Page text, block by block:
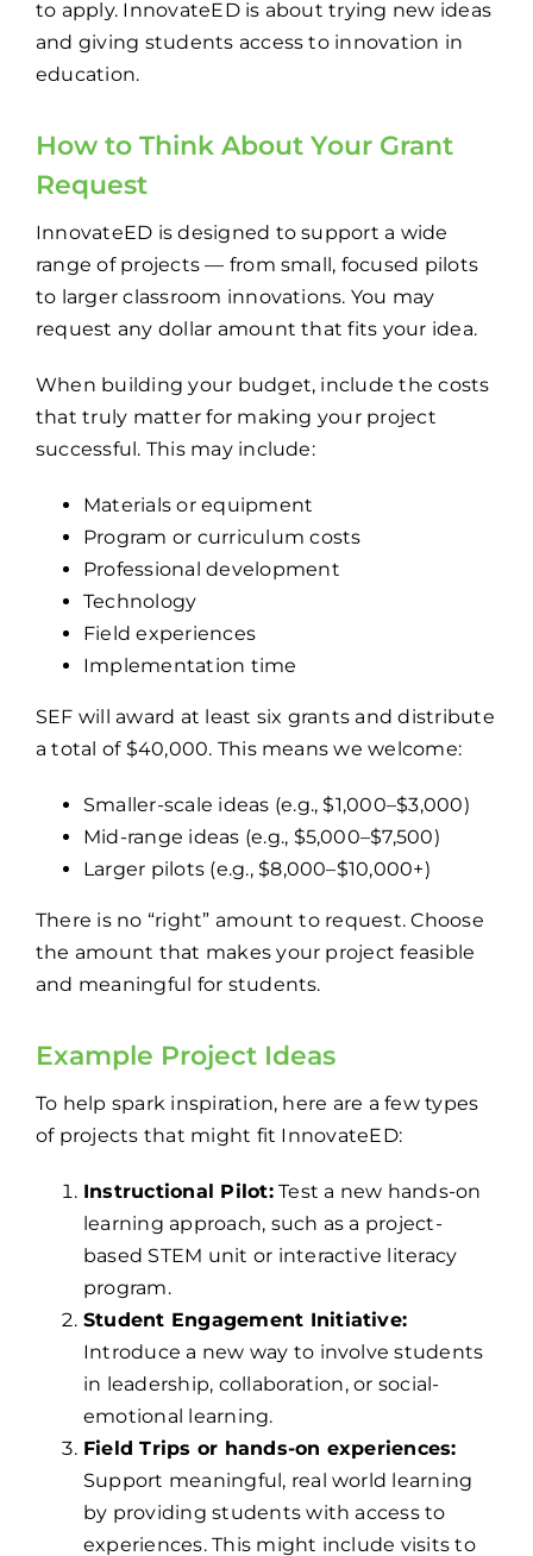
to apply. InnovateED is about trying new ideas
and giving students access to innovation in
education.
How to Think About Your Grant
Request
InnovateED is designed to support a wide
range of projects — from small, focused pilots
to larger classroom innovations. You may
request any dollar amount that fits your idea.
When building your budget, include the costs
that truly matter for making your project
successful. This may include:
Materials or equipment
Program or curriculum costs
Professional development
Technology
Field experiences
Implementation time
SEF will award at least six grants and distribute
a total of $40,000. This means we welcome:
Smaller-scale ideas (e.g., $1,000–$3,000)
Mid-range ideas (e.g., $5,000–$7,500)
Larger pilots (e.g., $8,000–$10,000+)
There is no “right” amount to request. Choose
the amount that makes your project feasible
and meaningful for students.
Example Project Ideas
To help spark inspiration, here are a few types
of projects that might fit InnovateED:
Instructional Pilot:Test a new hands-on
learning approach, such as a project-
based STEM unit or interactive literacy
program.
Student Engagement Initiative:
Introduce a new way to involve students
in leadership, collaboration, or social-
emotional learning.
Field Trips or hands-on experiences:
Support meaningful, real world learning
by providing students with access to
experiences. This might include visits to